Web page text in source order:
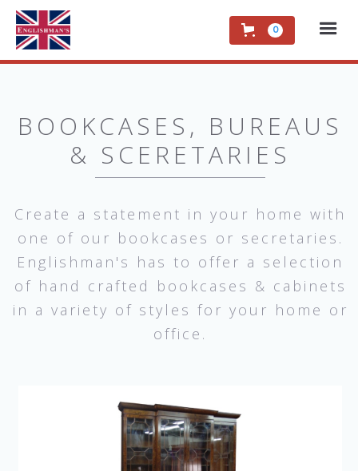
0
BOOKCASES, BUREAUS
& SCERETARIES
Create a statement in your home with
one of our bookcases or secretaries.
Englishman's has to offer a selection
of hand crafted bookcases & cabinets
in a variety of styles for your home or
office.